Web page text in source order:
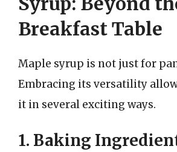
Breakfast Table
Maple syrup is not just for
Embracing its versatility
it in several exciting ways.
1. Baking